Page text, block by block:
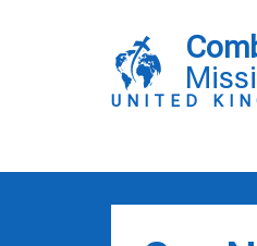
UNITED